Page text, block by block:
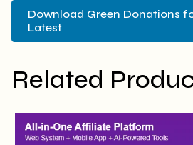
Download Green Donations
Latest
Related